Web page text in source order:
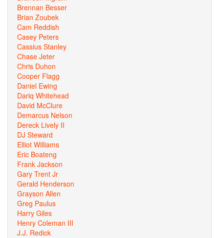
Brennan Besser
Brian Zoubek
Cam Reddish
Casey Peters
Cassius Stanley
Chase Jeter
Chris Duhon
Cooper Flagg
Daniel Ewing
Dariq Whitehead
David McClure
Demarcus Nelson
Dereck Lively II
DJ Steward
Elliot Williams
Eric Boateng
Frank Jackson
Gary Trent Jr
Gerald Henderson
Grayson Allen
Greg Paulus
Harry Giles
Henry Coleman III
J.J. Redick